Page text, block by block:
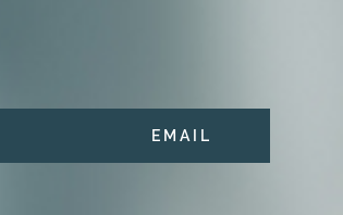
E M A I L